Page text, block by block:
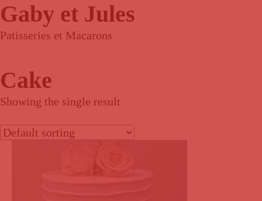
Gaby et Jules
Patisseries et Macarons
Cake
Showing the single result